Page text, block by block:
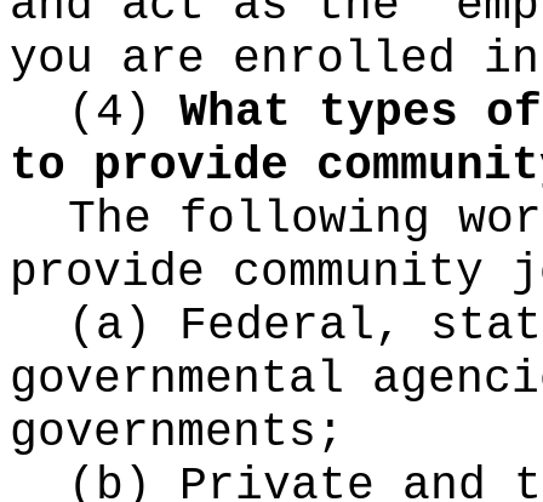
you are enrolled
(4) What types
to provide
The following
provide community
(a) Federal,
governmental
governments;
(b) Private and